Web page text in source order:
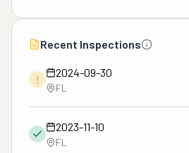
Recent Inspections
!
2024-09-30
FL
2023-11-10
FL